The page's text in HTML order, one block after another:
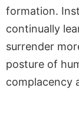
formation.
continually
surrender
posture of
complacency